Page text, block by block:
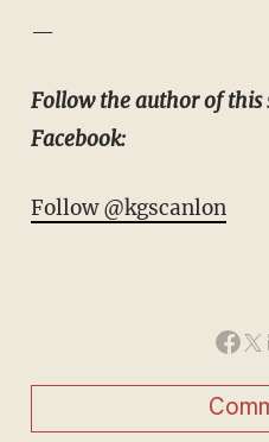
—
Follow the author of
Facebook:
Follow @kgscanlon